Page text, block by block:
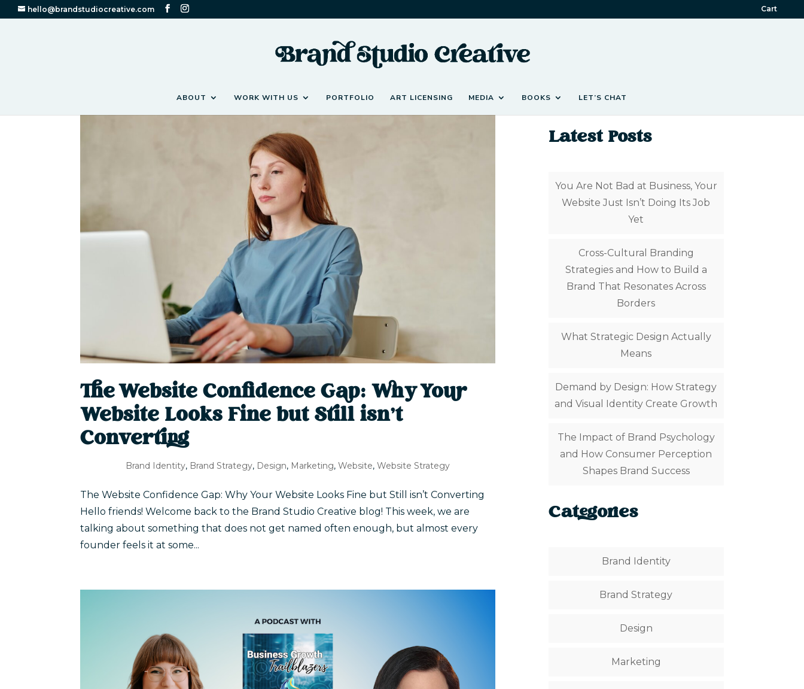
hello@brandstudiocreative.com Cart
ABOUT WORK WITH US PORTFOLIO ART LICENSING MEDIA BOOKS LET’S CHAT
The Website Confidence Gap: Why Your
Website Looks Fine but Still isn’t
Converting
Brand Identity, Brand Strategy, Design, Marketing,Website,Website Strategy
The Website Confidence Gap: Why Your Website Looks Fine but Still isn’t Converting
Hello friends! Welcome back to the Brand Studio Creative blog! This week, we are
talking about something that does not get named often enough, but almost every
founder feels it at some...
Latest Posts
You Are Not Bad at Business, Your
Website Just Isn’t Doing Its Job
Yet
Cross-Cultural Branding
Strategies and How to Build a
Brand That Resonates Across
Borders
What Strategic Design Actually
Means
Demand by Design: How Strategy
and Visual Identity Create Growth
The Impact of Brand Psychology
and How Consumer Perception
Shapes Brand Success
Categories
Brand Identity
Brand Strategy
Design
Marketing